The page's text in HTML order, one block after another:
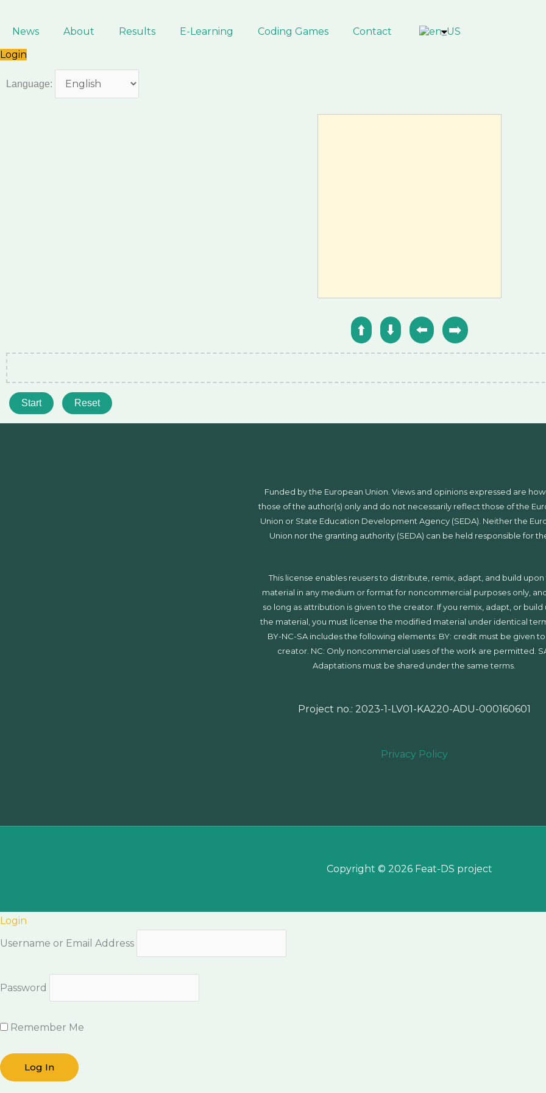
News About Results E-Learning Coding Games
Contact
Login
Language:
⬆️ ⬇️ ⬅️ ➡️
Start Reset
Funded by the European Union. Views and opinions expressed are
those of the author(s) only and do not necessarily reflect those of the
Union or State Education Development Agency (SEDA). Neither the
Union nor the granting authority (SEDA) can be held responsible for
This license enables reusers to distribute, remix, adapt, and build upon
material in any medium or format for noncommercial purposes only,
so long as attribution is given to the creator. If you remix, adapt, or build
the material, you must license the modified material under identical
BY-NC-SA includes the following elements: BY: credit must be given
creator. NC: Only noncommercial uses of the work are permitted.
Adaptations must be shared under the same terms.
Project no.: 2023-1-LV01-KA220-ADU-000160601
Privacy Policy
Copyright © 2026 Feat-DS project
Login
Username or Email Address
Password
Remember Me